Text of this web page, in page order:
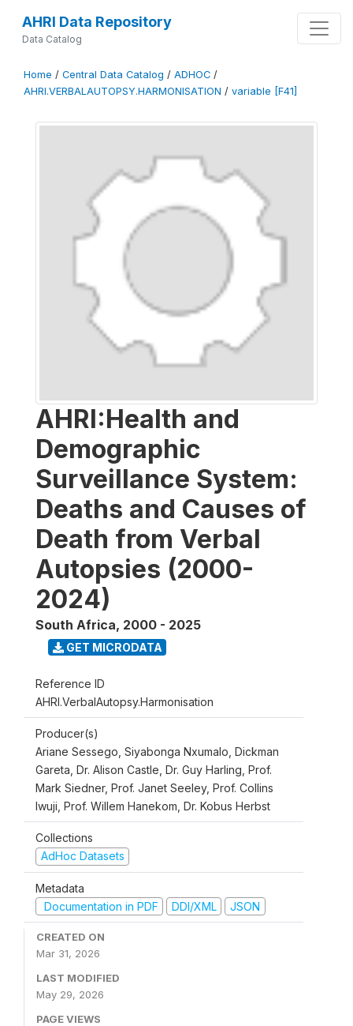
AHRI Data Repository
Data Catalog
Home / Central Data Catalog / ADHOC /
AHRI.VERBALAUTOPSY.HARMONISATION / variable [F41]
AHRI:Health and
Demographic
Surveillance System:
Deaths and Causes of
Death from Verbal
Autopsies (2000-
2024)
South Africa, 2000 - 2025
GET MICRODATA
Reference ID
AHRI.VerbalAutopsy.Harmonisation
Producer(s)
Ariane Sessego, Siyabonga Nxumalo, Dickman
Gareta, Dr. Alison Castle, Dr. Guy Harling, Prof.
Mark Siedner, Prof. Janet Seeley, Prof. Collins
Iwuji, Prof. Willem Hanekom, Dr. Kobus Herbst
Collections
AdHoc Datasets
Metadata
Documentation in PDF
DDI/XML JSON
CREATED ON
Mar 31, 2026
LAST MODIFIED
May 29, 2026
PAGE VIEWS